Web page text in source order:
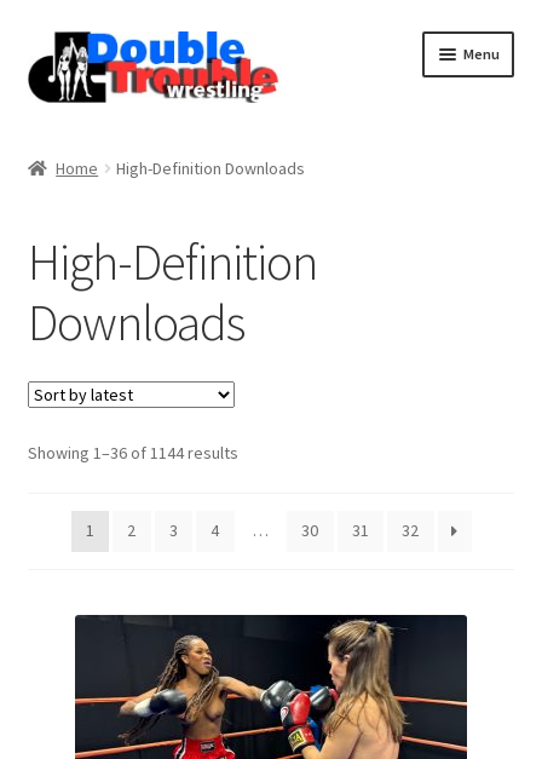
Menu
Assistance with mobile devices
Blog
Cart
Checkout
Comments
CONTENT REMOVAL REQUESTS
Home High-Definition Downloads
High-Definition
Downloads
Showing 1–36 of 1144 resultsSorted
1
2 3 4 … 30 31 32